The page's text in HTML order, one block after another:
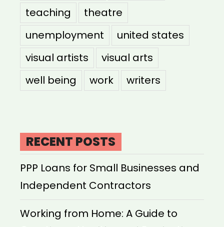
teaching
theatre
unemployment
united states
visual artists
visual arts
well being
work writers
RECENT POSTS
PPP Loans for Small Businesses and
Independent Contractors
Working from Home: A Guide to